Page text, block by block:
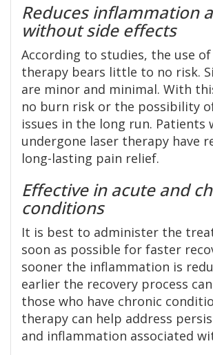
Reduces inflammation
without side effects
According to studies, the use
therapy bears little to no risk.
are minor and minimal. With
no burn risk or the possibility
issues in the long run. Patients
undergone laser therapy have
long-lasting pain relief.
Effective in acute and
conditions
It is best to administer the
soon as possible for faster
sooner the inflammation is
earlier the recovery process
those who have chronic
therapy can help address
and inflammation associated